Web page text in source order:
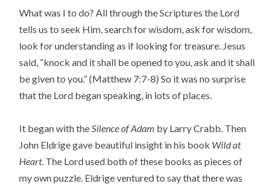
What was I to do? All through the Scriptures the Lord
tells us to seek Him, search for wisdom, ask for wisdom,
look for understanding as if looking for treasure. Jesus
said, “knock and it shall be opened to you, ask and it shall
be given to you.” (Matthew 7:7-8) So it was no surprise
that the Lord began speaking, in lots of places.
It began with theSilence of Adam by Larry Crabb. Then
John Eldrige gave beautiful insight in his book Wild at
Heart. The Lord used both of these books as pieces of
my own puzzle. Eldrige ventured to say that there was